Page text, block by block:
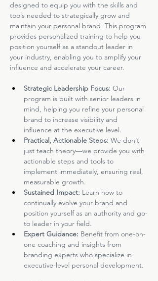
designed to equip you with the skills and
tools needed to strategically grow and
maintain your personal brand. This program
provides personalized training to help you
position yourself as a standout leader in
your industry, enabling you to amplify your
influence and accelerate your career.
Strategic Leadership Focus: Our
program is built with senior leaders in
mind, helping you refine your personal
brand to increase visibility and
influence at the executive level.
Practical, Actionable Steps: We don’t
just teach theory—we provide you with
actionable steps and tools to
implement immediately, ensuring real,
measurable growth.
Sustained Impact: Learn how to
continually evolve your brand and
position yourself as an authority and go-
to leader in your field.
Expert Guidance: Benefit from one-on-
one coaching and insights from
branding experts who specialize in
executive-level personal development.